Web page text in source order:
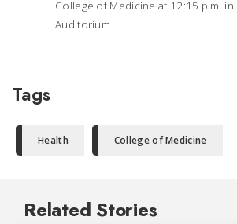
College of Medicine at 12:15 p.m. in
Auditorium.
Tags
Health College of Medicine
Related Stories